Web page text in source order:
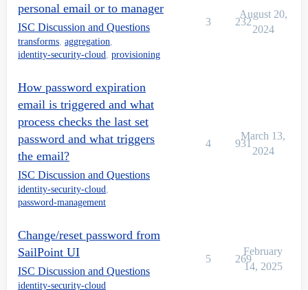
personal email or to manager
ISC Discussion and Questions
transforms aggregation
identity-security-cloud provisioning
3 232
August 20,
2024
How password expiration
email is triggered and what
process checks the last set
password and what triggers
the email?
ISC Discussion and Questions
identity-security-cloud
password-management
4 931
March 13,
2024
Change/reset password from
SailPoint UI
ISC Discussion and Questions
identity-security-cloud
5 269
February
14, 2025